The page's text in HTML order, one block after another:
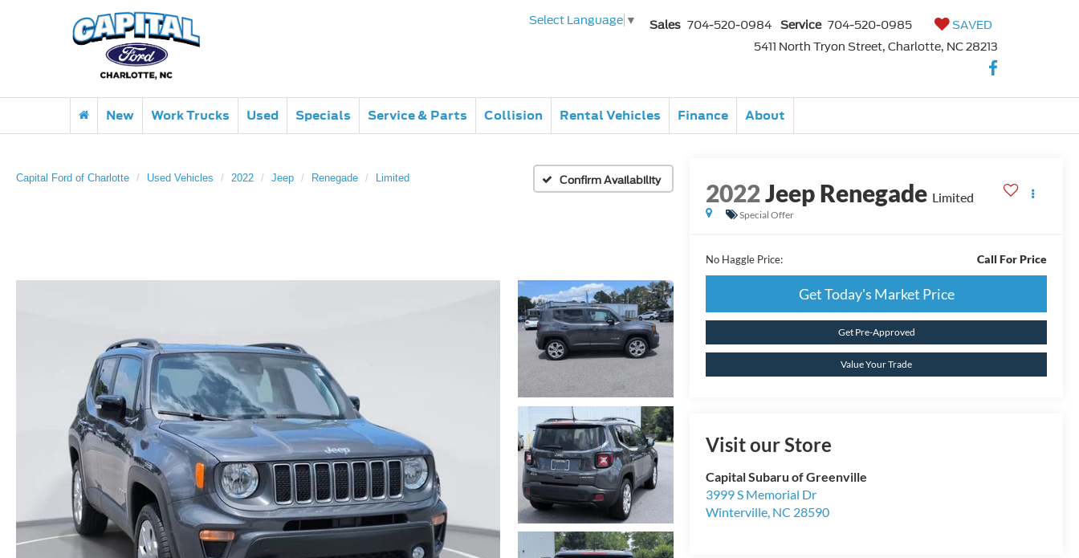
Select Language ▼ Sales 704-520-0984 Service 704-520-0985
SAVED
5411 North Tryon Street, Charlotte, NC 28213
New Work Trucks Used Specials Service & Parts Collision Rental Vehicles Finance About
Capital Ford of Charlotte Used Vehicles 2022 Jeep Renegade Limited Confirm Availability 2022Jeep Renegade Limited
Special Offer
No Haggle Price: Call For Price
Get Today's Market Price
Get Pre-Approved
Value Your Trade
Visit our Store
Capital Subaru of Greenville
3999 S Memorial Dr
Winterville, NC 28590